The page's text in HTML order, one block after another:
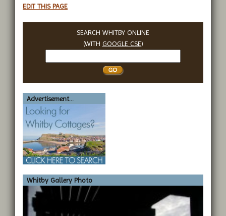
EDIT THIS PAGE
SEARCH WHITBY ONLINE
(WITH GOOGLE CSE)
Whitby
Advertisement...
Whitby Gallery Photo